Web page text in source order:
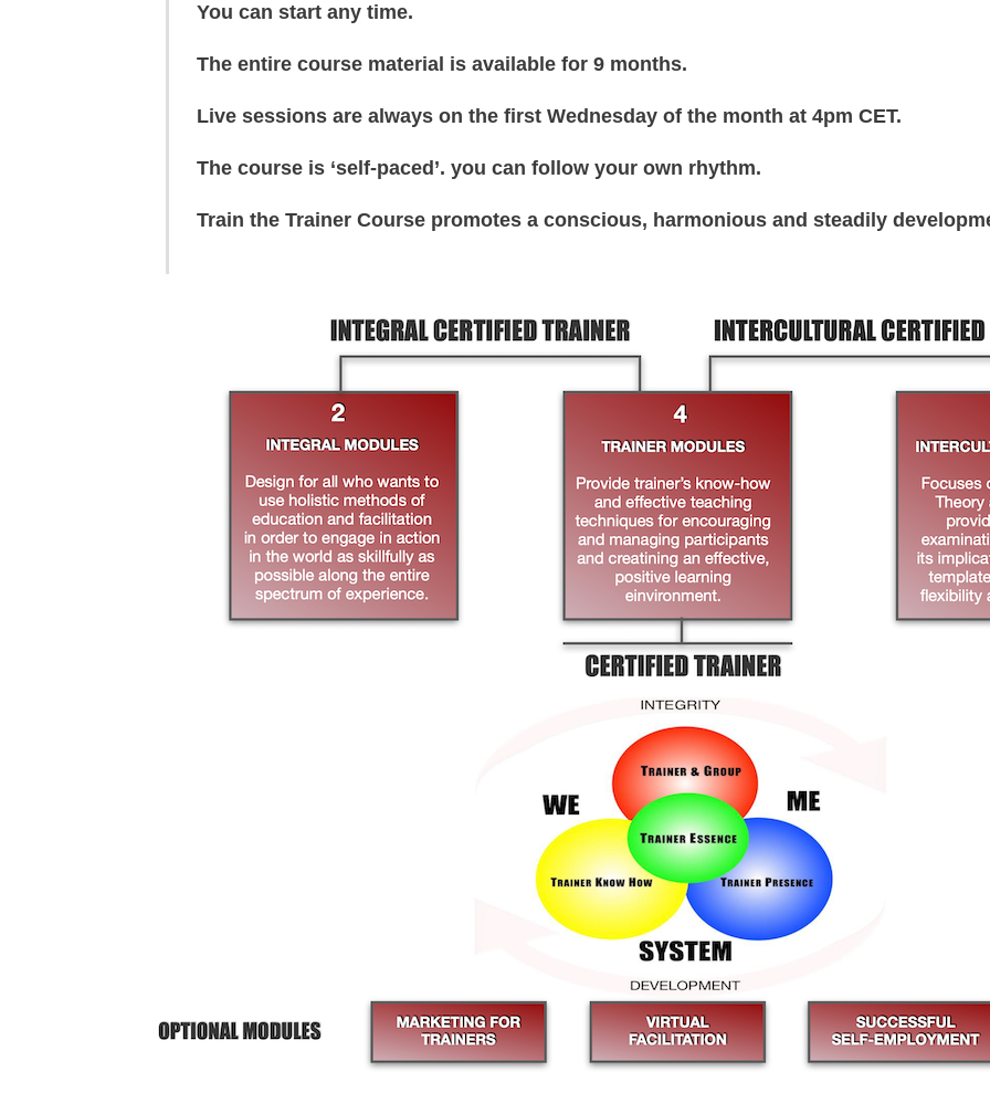
You can start any time.
The entire course material is available for 9 months.
Live sessions are always on the first Wednesday of the month at 4pm CET.
The course is ‘self-paced’. you can follow your own rhythm.
Train the Trainer Course promotes a conscious, harmonious and steadily